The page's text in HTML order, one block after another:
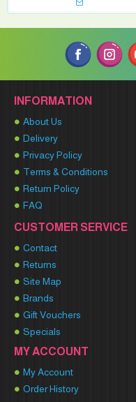
INFORMATION
About Us
Delivery
Privacy Policy
Terms & Conditions
Return Policy
FAQ
CUSTOMER SERVICE
Contact
Returns
Site Map
Brands
Gift Vouchers
Specials
MY ACCOUNT
My Account
Order History